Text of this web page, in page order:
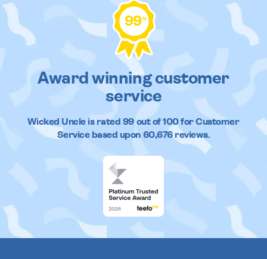
99%
Award winning customer
service
Wicked Uncleis rated 99out of100 for Customer
Service based upon 60,676reviews.